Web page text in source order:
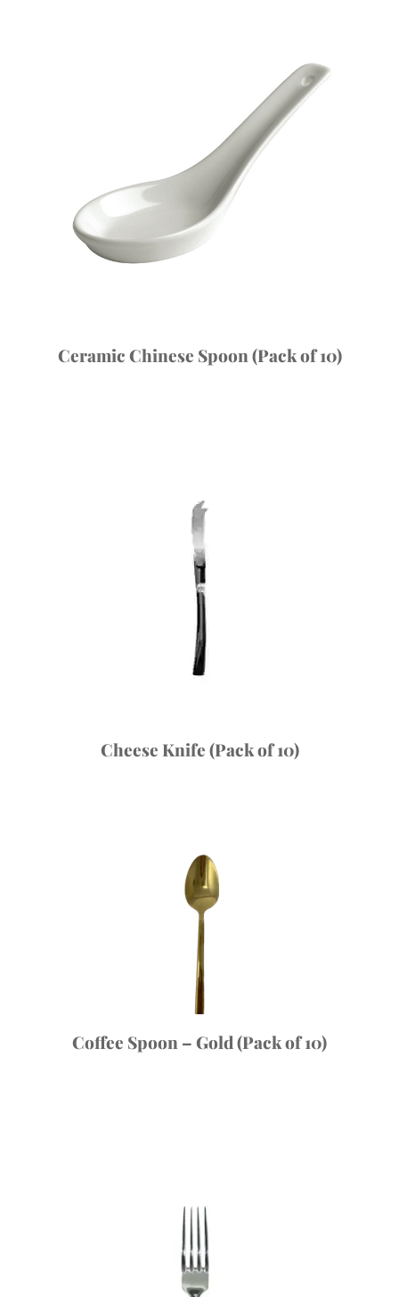
Ceramic Chinese Spoon (Pack of 10)
Cheese Knife (Pack of 10)
Coffee Spoon – Gold (Pack of 10)